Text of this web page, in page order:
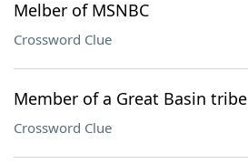
Melber of MSNBC
Crossword Clue
Member of a Great Basin tribe
Crossword Clue